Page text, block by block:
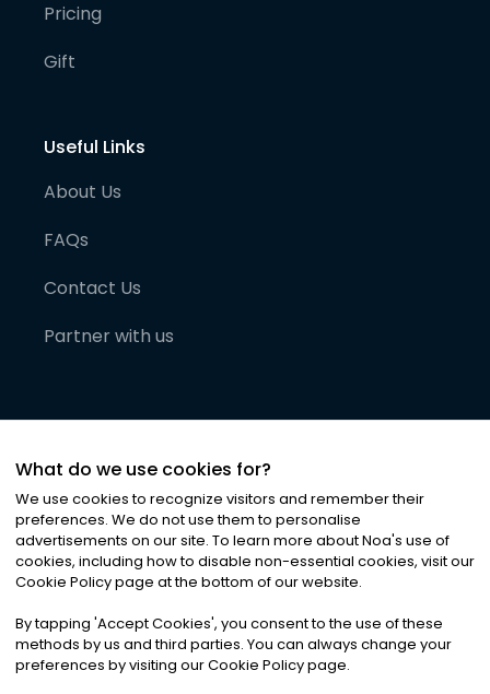
Pricing
Gift
Useful Links
About Us
FAQs
Contact Us
Partner with us
©2026Noa News Ltd. ALL RIGHTS RESERVED
Privacy|Terms & Conditions|Cookies
What do we use cookies for?
We use cookies to recognize visitors and remember their
preferences. We do not use them to personalise
advertisements on our site. To learn more about Noa's use of
cookies, including how to disable non-essential cookies, visit our
Cookie Policy page at the bottom of our website.
By tapping 'Accept Cookies', you consent to the use of these
methods by us and third parties. You can always change your
preferences by visiting our Cookie Policy page.